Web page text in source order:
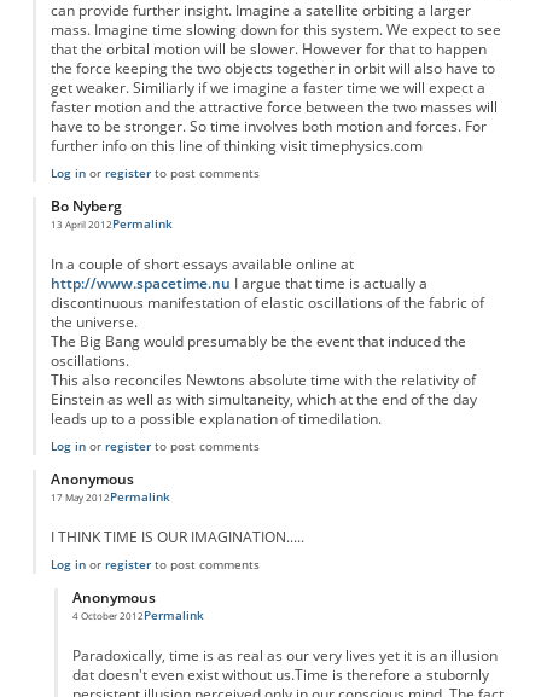
can provide further insight. Imagine a satellite orbiting a larger
mass. Imagine time slowing down for this system. We expect to see
that the orbital motion will be slower. However for that to happen
the force keeping the two objects together in orbit will also have to
get weaker. Similiarly if we imagine a faster time we will expect a
faster motion and the attractive force between the two masses will
have to be stronger. So time involves both motion and forces. For
further info on this line of thinking visit timephysics.com
Log inor registerto post comments
Bo Nyberg
13 April 2012Permalink
In a couple of short essays available online at
http://www.spacetime.nu I argue that time is actually a
discontinuous manifestation of elastic oscillations of the fabric of
the universe.
The Big Bang would presumably be the event that induced the
oscillations.
This also reconciles Newtons absolute time with the relativity of
Einstein as well as with simultaneity, which at the end of the day
leads up to a possible explanation of timedilation.
Log inor registerto post comments
Anonymous
17 May 2012Permalink
I THINK TIME IS OUR IMAGINATION.....
Log inor registerto post comments
Anonymous
4 October 2012Permalink
Paradoxically, time is as real as our very lives yet it is an illusion
dat doesn't even exist without us.Time is therefore a stubornly